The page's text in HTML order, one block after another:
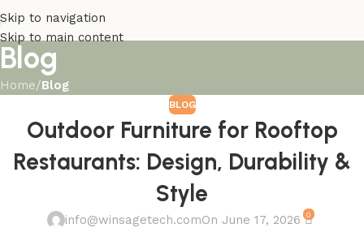
Skip to navigation
Skip to main content
Blog
Home/Blog
BLOG
Outdoor Furniture for Rooftop
Restaurants: Design, Durability &
Style
info@winsagetech.comOn June 17, 2026 0